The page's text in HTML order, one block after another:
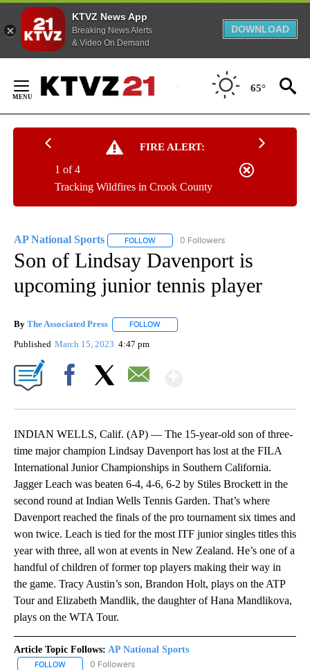
KTVZ News App
Breaking News Alerts
& Video On Demand
DOWNLOAD
Content
65°
FIRE ALERT:
Tracking Wildfires in Crook County
1 of 4
AP National Sports FOLLOW FOLLOW "AP NATIONAL SPORTS" TO
0 Followers
Son of Lindsay Davenport is
upcoming junior tennis player
By The Associated Press FOLLOW
Published March 15, 2023 4:47 pm
INDIAN WELLS, Calif. (AP) — The 15-year-old son of three-
time major champion Lindsay Davenport has lost at the FILA
International Junior Championships in Southern California.
Jagger Leach was beaten 6-4, 4-6, 6-2 by Stiles Brockett in the
second round at Indian Wells Tennis Garden. That’s where
Davenport reached the finals of the pro tournament six times and
won twice. Leach is tied for the most ITF junior singles titles this
year with three, all won at events in New Zealand. He’s one of a
handful of children of former top players making their way in
the game. Tracy Austin’s son, Brandon Holt, plays on the ATP
Tour and Elizabeth Mandlik, the daughter of Hana Mandlikova,
plays on the WTA Tour.
Article Topic Follows: AP National Sports
FOLLOW FOLLOW "AP NATIONAL SPORTS" TO RECEIVE NOTIFICATIONS
0 Followers